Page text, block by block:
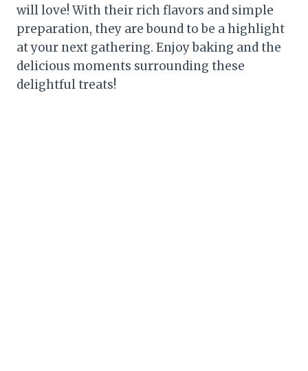
will love! With their rich flavors and simple
preparation, they are bound to be a highlight
at your next gathering. Enjoy baking and the
delicious moments surrounding these
delightful treats!